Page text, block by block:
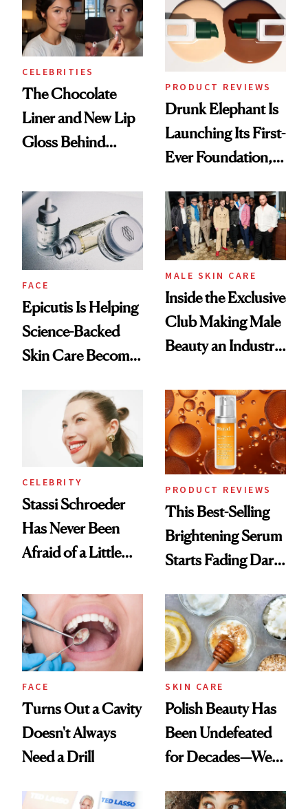
CELEBRITIES
The Chocolate
Liner and New Lip
Gloss Behind
Ethereal
Lollapalooza Look
PRODUCT REVIEWS
Drunk Elephant Is
Launching Its First-
Ever Foundation,
Good
FACE
Epicutis Is Helping
Science-Backed
Skin Care Become
Spa Standard
MALE SKIN CARE
Inside the Exclusive
Club Making Male
Beauty an Industry
CELEBRITY
Stassi Schroeder
Has Never Been
Afraid of a Little
PRODUCT REVIEWS
This Best-Selling
Brightening Serum
Starts Fading Dark
FACE
Turns Out a Cavity
Doesn't Always
Need a Drill
SKIN CARE
Polish Beauty Has
Been Undefeated
for Decades—We
Paying Attention